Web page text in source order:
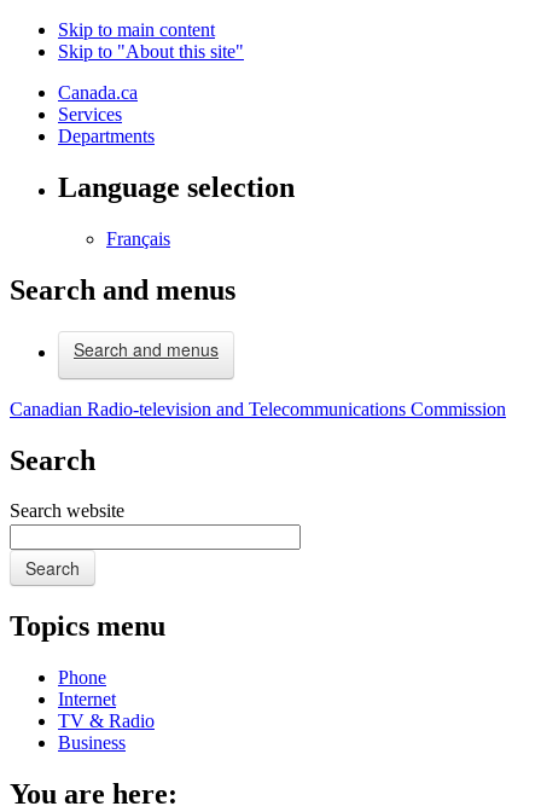
Skip to main content
Skip to "About this site"
Canada.ca
Services
Departments
Language selection
Français
Search and menus
Search and menus
Canadian Radio-television and Telecommunications Commission
Search
Search website
Search
Topics menu
Phone
Internet
TV & Radio
Business
You are here: